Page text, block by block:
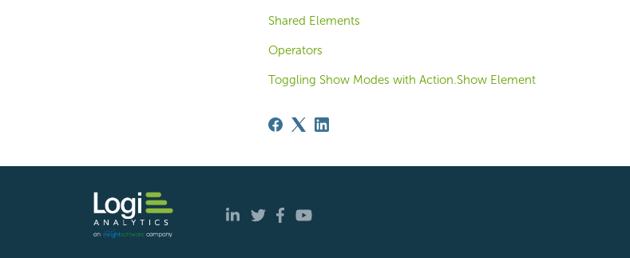
Shared Elements
Operators
Toggling Show Modes with Action.Show Element